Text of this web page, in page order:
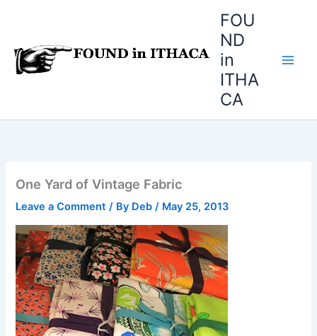
FOU
ND
in
ITHA
CA
One Yard of Vintage Fabric
Leave a Comment / By Deb/ May 25, 2013